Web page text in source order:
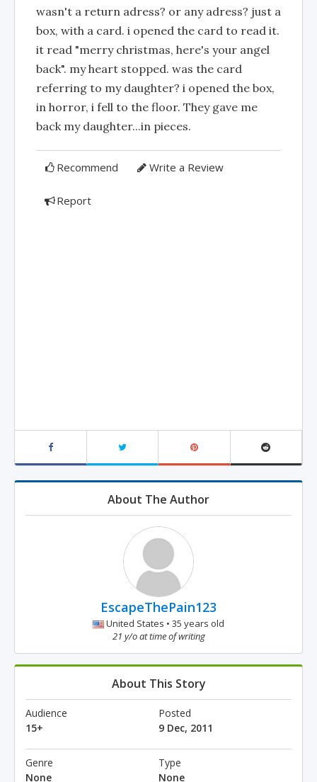
wasn't a return adress? or any adress? just a
box, with a card. i opened the card to read it.
it read "merry christmas, here's your angel
back". my heart stopped. was the card
referring to my daughter? i opened the box,
in horror, i fell to the floor. They gave me
back my daughter...in pieces.
Recommend Write a Review
Report
About The Author
EscapeThePain123
United States • 35 years old
21 y/o at time of writing
About This Story
Audience
15+
Posted
9 Dec, 2011
Genre
None
Type
None